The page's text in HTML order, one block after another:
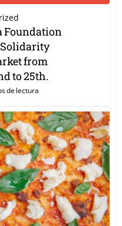
Foundation
Solidarity
from
to 25th.
de lectura